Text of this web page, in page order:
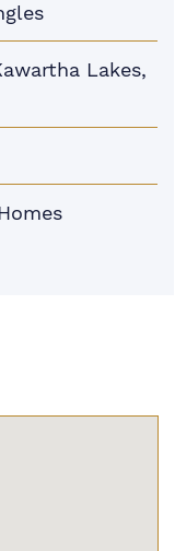
Lakes,